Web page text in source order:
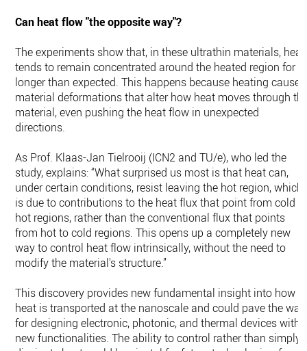
Can heat flow "the opposite way"?
The experiments show that, in these ultrathin materials, heat
tends to remain concentrated around the heated region for
longer than expected. This happens because heating causes
material deformations that alter how heat moves through
material, even pushing the heat flow in unexpected
directions.
As Prof. Klaas-Jan Tielrooij (ICN2 and TU/e), who led the
study, explains: “What surprised us most is that heat can,
under certain conditions, resist leaving the hot region, which
is due to contributions to the heat flux that point from cold
hot regions, rather than the conventional flux that points
from hot to cold regions. This opens up a completely new
way to control heat flow intrinsically, without the need to
modify the material's structure.”
This discovery provides new fundamental insight into how
heat is transported at the nanoscale and could pave the way
for designing electronic, photonic, and thermal devices with
new functionalities. The ability to control rather than simply